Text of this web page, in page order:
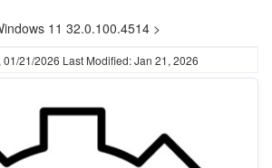
11 32.0.100.4514 >
01/21/2026 Last Modified: Jan 21, 2026